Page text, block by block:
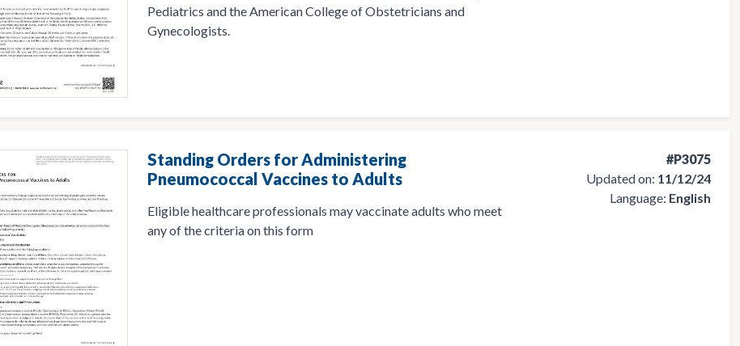
Pediatrics and the American College of Obstetricians and
Gynecologists.
Standing Orders for Administering
Pneumococcal Vaccines to Adults
Eligible healthcare professionals may vaccinate adults who meet
any of the criteria on this form
#P3075
Updated on: 11/12/24
Language: English